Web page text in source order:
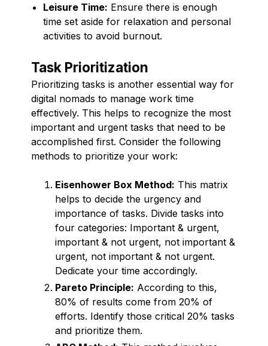
Leisure Time: Ensure there is enough
time set aside for relaxation and personal
activities to avoid burnout.
Task Prioritization
Prioritizing tasks is another essential way for
digital nomads to manage work time
effectively. This helps to recognize the most
important and urgent tasks that need to be
accomplished first. Consider the following
methods to prioritize your work:
Eisenhower Box Method: This matrix
helps to decide the urgency and
importance of tasks. Divide tasks into
four categories: Important & urgent,
important & not urgent, not important &
urgent, not important & not urgent.
Dedicate your time accordingly.
Pareto Principle: According to this,
80% of results come from 20% of
efforts. Identify those critical 20% tasks
and prioritize them.